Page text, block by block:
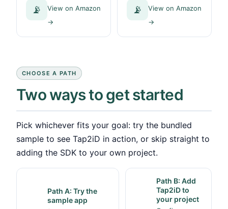
📡
View on Amazon
→
📡
View on Amazon
→
CHOOSE A PATH
Two ways to get started
Pick whichever fits your goal: try the bundled
sample to see Tap2iD in action, or skip straight to
adding the SDK to your own project.
Path A: Try the
sample app
Path B: Add
Tap2iD to
your project